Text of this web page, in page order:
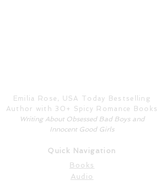
Emilia Rose, USA Today Bestselling
Author with 30+ Spicy Romance Books
Writing About Obsessed Bad Boys and
Innocent Good Girls
Quick Navigation
Books
Audio